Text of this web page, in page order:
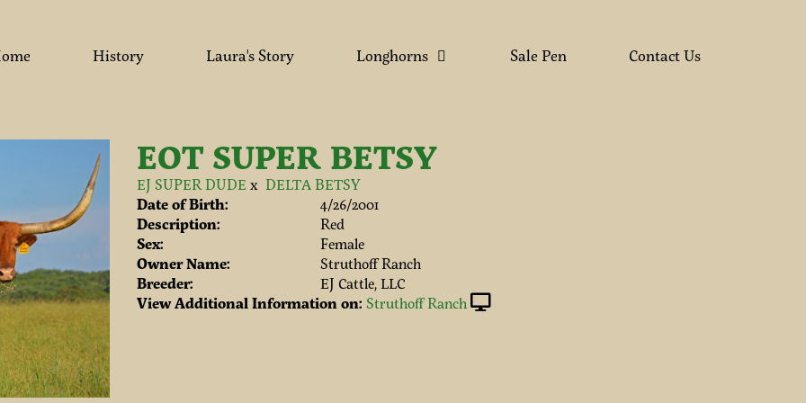
History Laura's Story Longhorns Sale Pen Contact Us
EOT SUPER BETSY
EJ SUPER DUDE x DELTA BETSY
Date of Birth:
4/26/2001
Description:
Red
Sex:
Female
Owner Name:
Struthoff Ranch
Breeder:
EJ Cattle, LLC
View Additional Information on: Struthoff Ranch